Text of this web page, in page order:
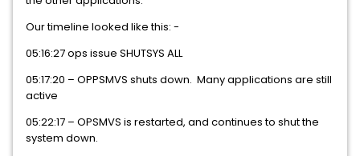
Our timeline looked like this: -
05:16:27 ops issue SHUTSYS ALL
05:17:20 – OPPSMVS shuts down. Many applications are still
active
05:22:17 – OPSMVS is restarted, and continues to shut the
system down.